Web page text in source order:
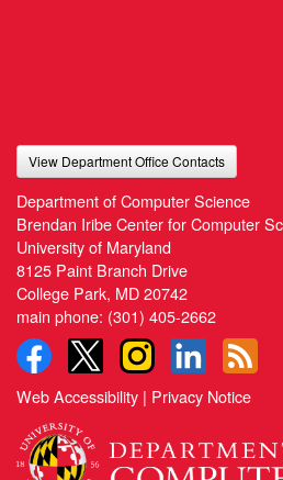
View Department Office Contacts
Department of Computer Science
Brendan Iribe Center for Computer
University of Maryland
8125 Paint Branch Drive
College Park, MD 20742
main phone: (301) 405-2662
Web Accessibility | Privacy Notice